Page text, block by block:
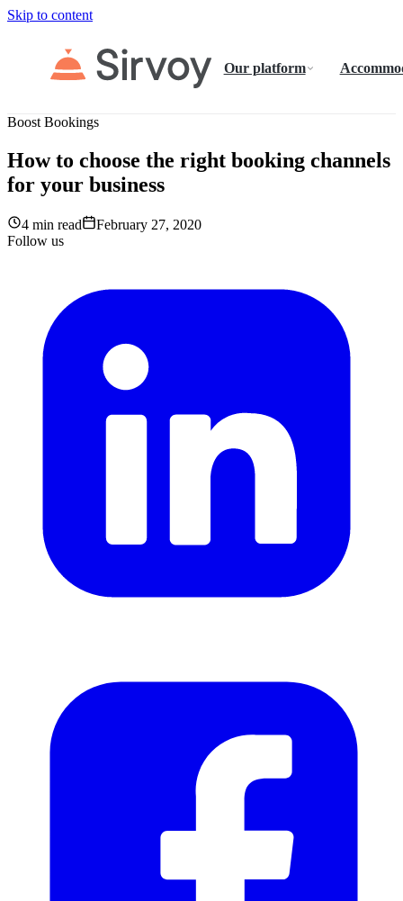
Skip to content
Our platform
Boost Bookings
How to choose the right booking channels
for your business
4 min read
February 27, 2020
Follow us